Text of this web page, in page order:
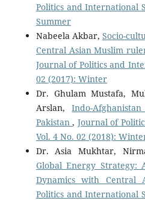
Politics and International
Summer
Nabeela Akbar, Socio-
Central Asian Muslim
Journal of Politics and
02 (2017): Winter
Dr. Ghulam Mustafa,
Arslan,Indo-
Pakistan, Journal of
Vol. 4 No. 02 (2018):
Dr. Asia Mukhtar,
Global Energy Strategy:
Dynamics with Central
Politics and International